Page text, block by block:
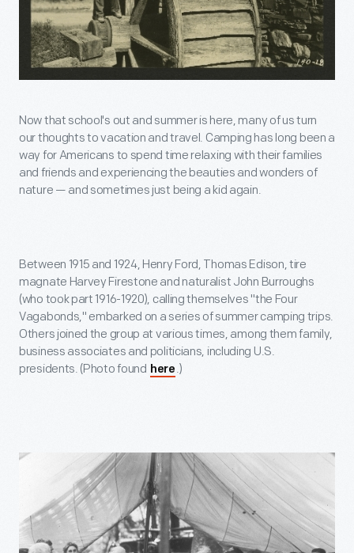
Now that school's out and summer is here, many of us turn
our thoughts to vacation and travel. Camping has long been a
way for Americans to spend time relaxing with their families
and friends and experiencing the beauties and wonders of
nature — and sometimes just being a kid again.
Between 1915 and 1924, Henry Ford, Thomas Edison, tire
magnate Harvey Firestone and naturalist John Burroughs
(who took part 1916-1920), calling themselves "the Four
Vagabonds," embarked on a series of summer camping trips.
Others joined the group at various times, among them family,
business associates and politicians, including U.S.
presidents. (Photo found here .)